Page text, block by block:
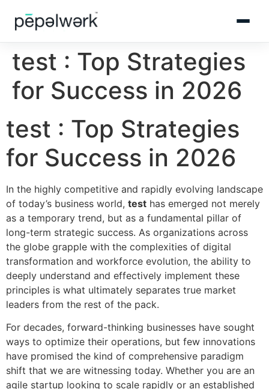
test : Top Strategies
for Success in 2026
test : Top Strategies
for Success in 2026
In the highly competitive and rapidly evolving landscape
of today’s business world, test has emerged not merely
as a temporary trend, but as a fundamental pillar of
long-term strategic success. As organizations across
the globe grapple with the complexities of digital
transformation and workforce evolution, the ability to
deeply understand and effectively implement these
principles is what ultimately separates true market
leaders from the rest of the pack.
For decades, forward-thinking businesses have sought
ways to optimize their operations, but few innovations
have promised the kind of comprehensive paradigm
shift that we are witnessing today. Whether you are an
agile startup looking to scale rapidly or an established